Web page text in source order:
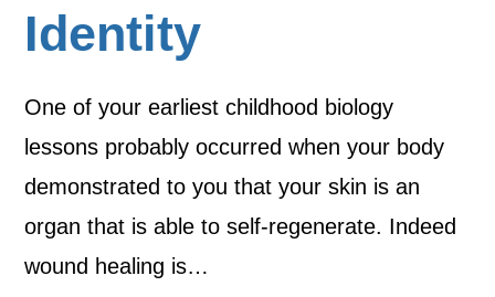
Identity
One of your earliest childhood biology
lessons probably occurred when your body
demonstrated to you that your skin is an
organ that is able to self-regenerate. Indeed
wound healing is…